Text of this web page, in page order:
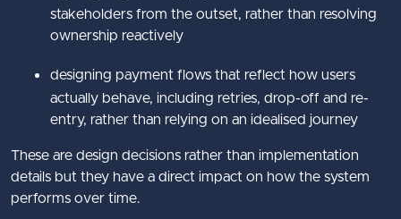
stakeholders from the outset, rather than resolving
ownership reactively
designing payment flows that reflect how users
actually behave, including retries, drop-off and re-
entry, rather than relying on an idealised journey
These are design decisions rather than implementation
details but they have a direct impact on how the system
performs over time.